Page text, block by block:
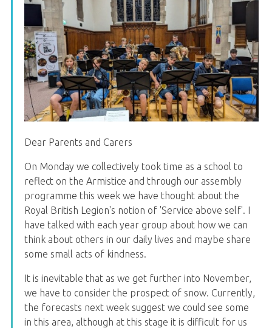
Dear Parents and Carers
On Monday we collectively took time as a school to
reflect on the Armistice and through our assembly
programme this week we have thought about the
Royal British Legion's notion of 'Service above self'. I
have talked with each year group about how we can
think about others in our daily lives and maybe share
some small acts of kindness.
It is inevitable that as we get further into November,
we have to consider the prospect of snow. Currently,
the forecasts next week suggest we could see some
in this area, although at this stage it is difficult for us